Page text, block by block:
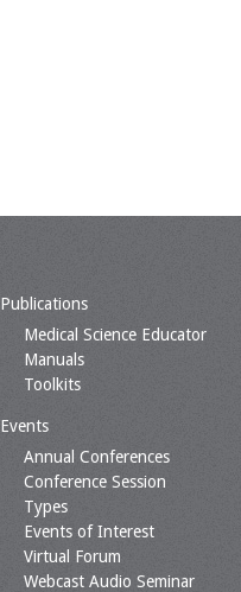
Publications
Medical Science Educator
Manuals
Toolkits
Events
Annual Conferences
Conference Session
Types
Events of Interest
Virtual Forum
Webcast Audio Seminar